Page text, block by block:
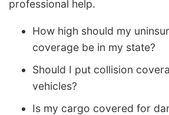
professional help.
How high should my
coverage be in my state?
Should I put collision
vehicles?
Is my cargo covered for